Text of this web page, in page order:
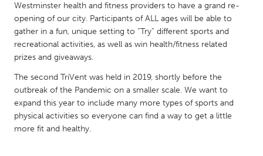
QATAR
Qatar
SINGAPORE
Singapore
UNITED KINGDOM
Westminster health and fitness providers to have a grand re-
opening of our city. Participants of ALL ages will be able to
gather in a fun, unique setting to “Try” different sports and
recreational activities, as well as win health/fitness related
prizes and giveaways.
The second TriVent was held in 2019, shortly before the
outbreak of the Pandemic on a smaller scale. We want to
expand this year to include many more types of sports and
physical activities so everyone can find a way to get a little
more fit and healthy.